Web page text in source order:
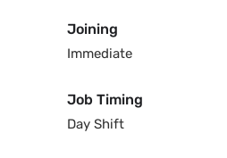
Joining
Immediate
Job Timing
Day Shift